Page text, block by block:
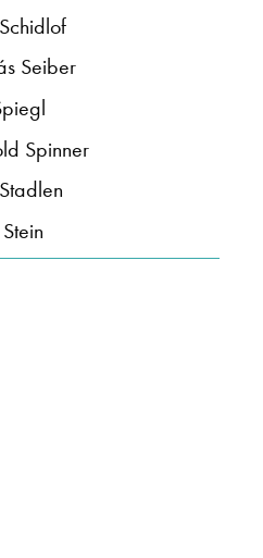
Seiber
Spinner